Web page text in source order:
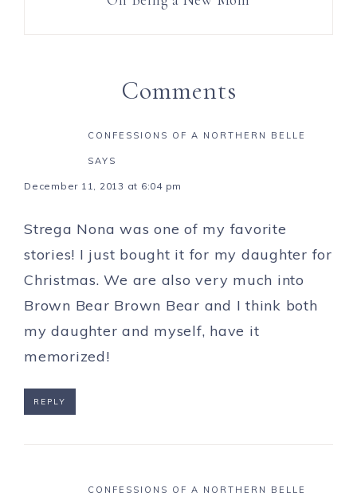
Comments
CONFESSIONS OF A NORTHERN BELLE
SAYS
December 11, 2013 at 6:04 pm
Strega Nona was one of my favorite
stories! I just bought it for my daughter for
Christmas. We are also very much into
Brown Bear Brown Bear and I think both
my daughter and myself, have it
memorized!
REPLY
CONFESSIONS OF A NORTHERN BELLE